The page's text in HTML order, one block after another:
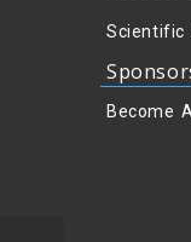
Scientific
Become